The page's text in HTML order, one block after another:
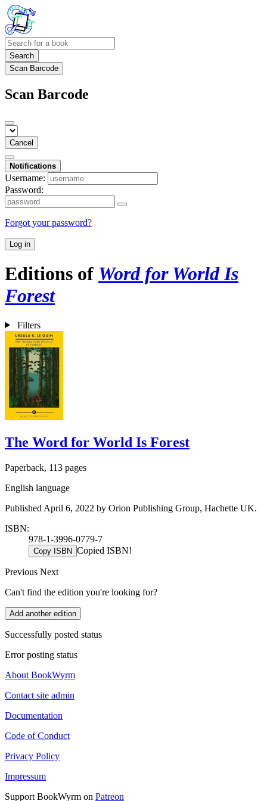
Search
Scan Barcode
Scan Barcode
Cancel
Notifications
Username:
Password:
Forgot your password?
Log in
Editions of Word for World Is
Forest
Filters
The Word for World Is Forest
Paperback, 113 pages
English language
Published April 6, 2022 by Orion Publishing Group, Hachette UK.
ISBN:
978-1-3996-0779-7
Copy ISBN Copied ISBN!
Previous Next
Can't find the edition you're looking for?
Add another edition
Successfully posted status
Error posting status
About BookWyrm
Contact site admin
Documentation
Code of Conduct
Privacy Policy
Impressum
Support BookWyrm on Patreon